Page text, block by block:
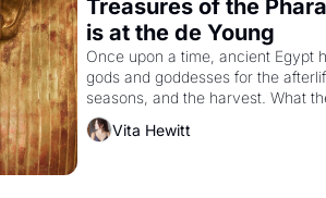
Treasures of the
is at the de Young
Once upon a time, ancient Egypt
gods and goddesses for the
seasons, and the harvest. What
must it have looked like when the
Egyptian ruler Akhenaten
Vita Hewitt